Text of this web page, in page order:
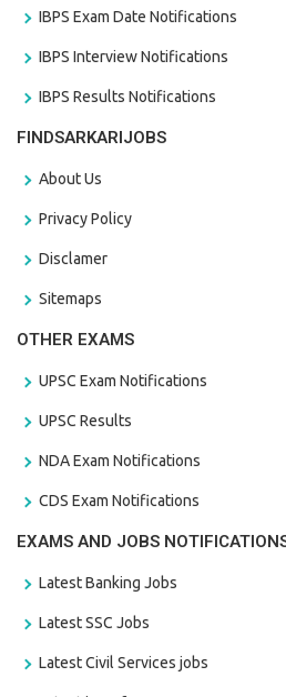
IBPS Exam Date Notifications
IBPS Interview Notifications
IBPS Results Notifications
FINDSARKARIJOBS
About Us
Privacy Policy
Disclamer
Sitemaps
OTHER EXAMS
UPSC Exam Notifications
UPSC Results
NDA Exam Notifications
CDS Exam Notifications
EXAMS AND JOBS
Latest Banking Jobs
Latest SSC Jobs
Latest Civil Services jobs